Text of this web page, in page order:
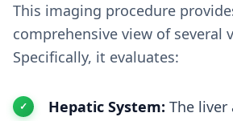
This imaging procedure
comprehensive view of several
Specifically, it evaluates:
Hepatic System: The liver